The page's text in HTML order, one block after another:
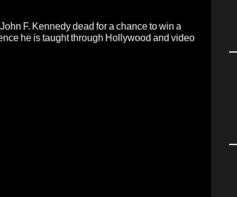
F. Kennedy dead for a chance to win a
he is taught through Hollywood and video